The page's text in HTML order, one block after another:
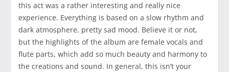
this act was a rather interesting and really nice
experience. Everything is based on a slow rhythm and
dark atmosphere, pretty sad mood. Believe it or not,
but the highlights of the album are female vocals and
flute parts, which add so much beauty and harmony to
the creations and sound. In general, this isn’t your